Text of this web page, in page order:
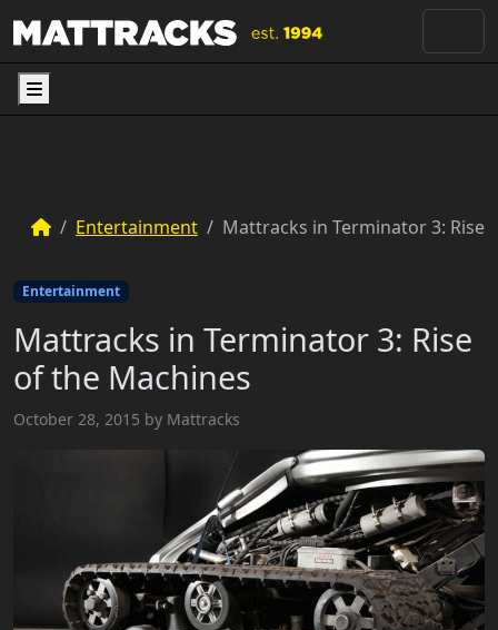
Menu
Entertainment Mattracks in Terminator 3: Rise
Entertainment
Mattracks in Terminator 3: Rise
of the Machines
October 28, 2015 by Mattracks